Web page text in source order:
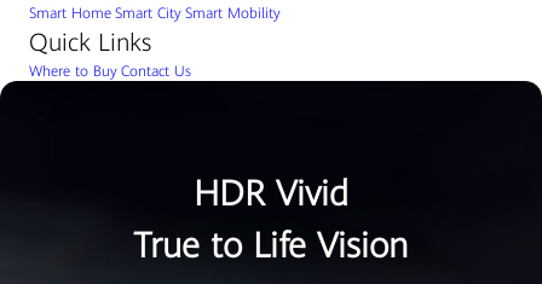
Smart Home Smart City Smart Mobility
Quick Links
Where to Buy Contact Us
HDR Vivid
True to Life Vision